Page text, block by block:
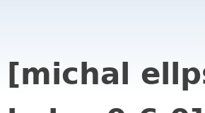
[michal